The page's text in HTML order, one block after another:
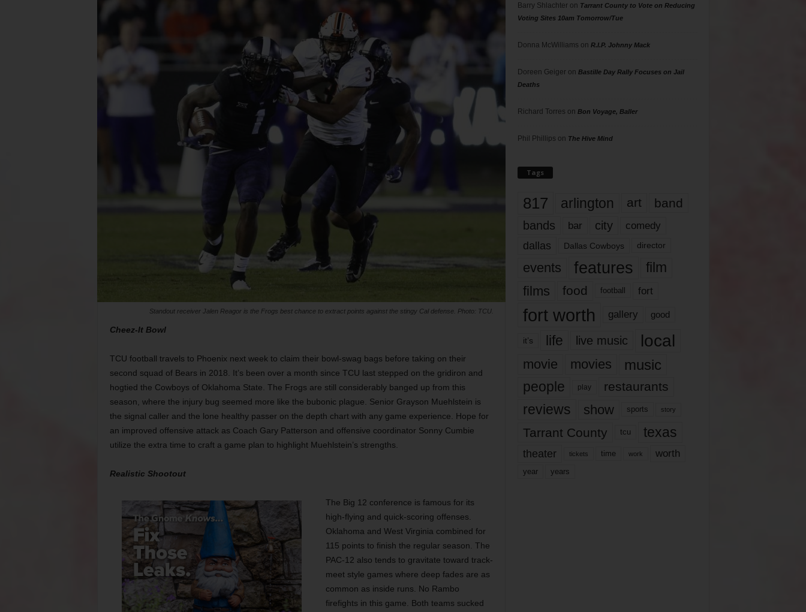
Standout receiver Jalen Reagor is the Frogs best chance to extract points against the stingy Cal defense. Photo: TCU.
Cheez-It Bowl
TCU football travels to Phoenix next week to claim their bowl-swag bags before taking on their
second squad of Bears in 2018. It’s been over a month since TCU last stepped on the gridiron and
hogtied the Cowboys of Oklahoma State. The Frogs are still considerably banged up from this
season, where the injury bug seemed more like the bubonic plague. Senior Grayson Muehlstein is
the signal caller and the lone healthy passer on the depth chart with any game experience. Hope for
an improved offensive attack as Coach Gary Patterson and offensive coordinator Sonny Cumbie
utilize the extra time to craft a game plan to highlight Muehlstein’s strengths.
Realistic Shootout
The Big 12 conference is famous for its
high-flying and quick-scoring offenses.
Oklahoma and West Virginia combined for
115 points to finish the regular season. The
PAC-12 also tends to gravitate toward track-
meet style games where deep fades are as
common as inside runs. No Rambo
firefights in this game. Both teams sucked
Barry Shlachteron Tarrant County to Vote on Reducing
Voting Sites 10am Tomorrow/Tue
Donna McWilliams on R.I.P. Johnny Mack
Doreen Geigeron Bastille Day Rally Focuses on Jail
Deaths
Richard Torres on Bon Voyage, Baller
Phil Phillips on The Hive Mind
Tags
817 arlington art band
bands bar city comedy
dallas Dallas Cowboys director
events features
film
films
food football fort
fort worth gallery good
it’s life live music local
movie movies music
people play restaurants
reviews show sports story
Tarrant County tcu texas
theater tickets time work worth
year years